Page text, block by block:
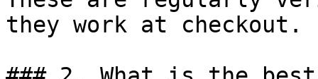
they work at checkout.